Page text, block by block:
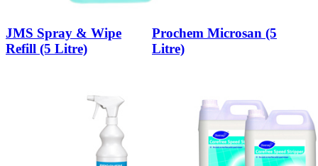
JMS Spray & Wipe
Refill (5 Litre)
Prochem Microsan (5
Litre)